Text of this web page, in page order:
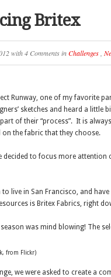
Britex
with4 CommentsinChallenges,
Runway, one of my favorite
sketches and heard a
of their “process”. It is
the fabric that they choose.
decided to focus more
live in San Francisco, and
is Britex Fabrics, right
was mind blowing! The
from Flickr)
we were asked to create a